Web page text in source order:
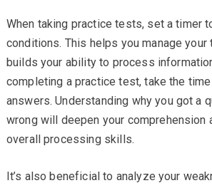
When taking practice tests, set a timer
conditions. This helps you manage
builds your ability to process
completing a practice test, take the
answers. Understanding why you got a
wrong will deepen your comprehension
overall processing skills.
It’s also beneficial to analyze your